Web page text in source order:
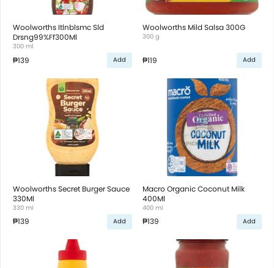
Woolworths Itlnblsmc Sld
Drsng99%Ff300Ml
300 ml
₱139 Add
Woolworths Mild Salsa 300G
300 g
₱119 Add
Woolworths Secret Burger Sauce
330Ml
330 ml
₱139 Add
Macro Organic Coconut Milk
400Ml
400 ml
₱139 Add